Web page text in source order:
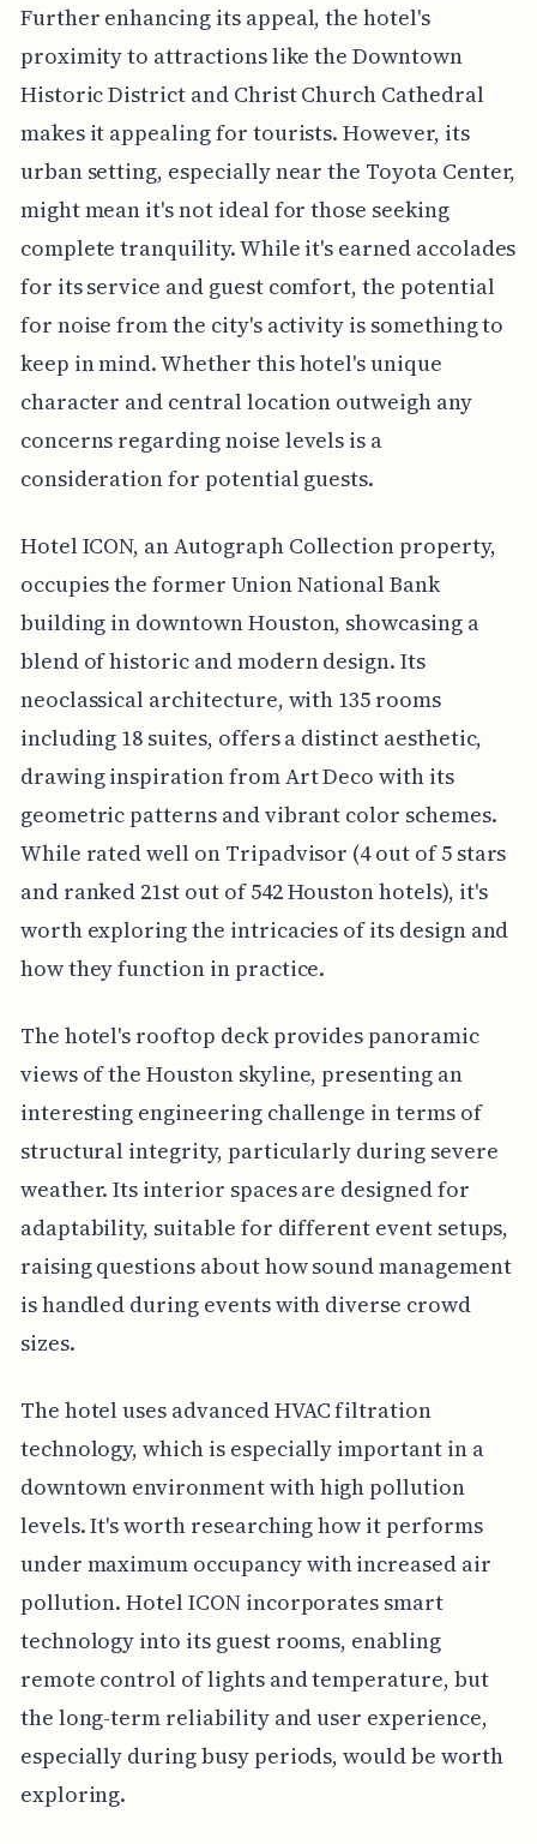
Further enhancing its appeal, the hotel's
proximity to attractions like the Downtown
Historic District and Christ Church Cathedral
makes it appealing for tourists. However, its
urban setting, especially near the Toyota Center,
might mean it's not ideal for those seeking
complete tranquility. While it's earned accolades
for its service and guest comfort, the potential
for noise from the city's activity is something to
keep in mind. Whether this hotel's unique
character and central location outweigh any
concerns regarding noise levels is a
consideration for potential guests.
Hotel ICON, an Autograph Collection property,
occupies the former Union National Bank
building in downtown Houston, showcasing a
blend of historic and modern design. Its
neoclassical architecture, with 135 rooms
including 18 suites, offers a distinct aesthetic,
drawing inspiration from Art Deco with its
geometric patterns and vibrant color schemes.
While rated well on Tripadvisor (4 out of 5 stars
and ranked 21st out of 542 Houston hotels), it's
worth exploring the intricacies of its design and
how they function in practice.
The hotel's rooftop deck provides panoramic
views of the Houston skyline, presenting an
interesting engineering challenge in terms of
structural integrity, particularly during severe
weather. Its interior spaces are designed for
adaptability, suitable for different event setups,
raising questions about how sound management
is handled during events with diverse crowd
sizes.
The hotel uses advanced HVAC filtration
technology, which is especially important in a
downtown environment with high pollution
levels. It's worth researching how it performs
under maximum occupancy with increased air
pollution. Hotel ICON incorporates smart
technology into its guest rooms, enabling
remote control of lights and temperature, but
the long-term reliability and user experience,
especially during busy periods, would be worth
exploring.